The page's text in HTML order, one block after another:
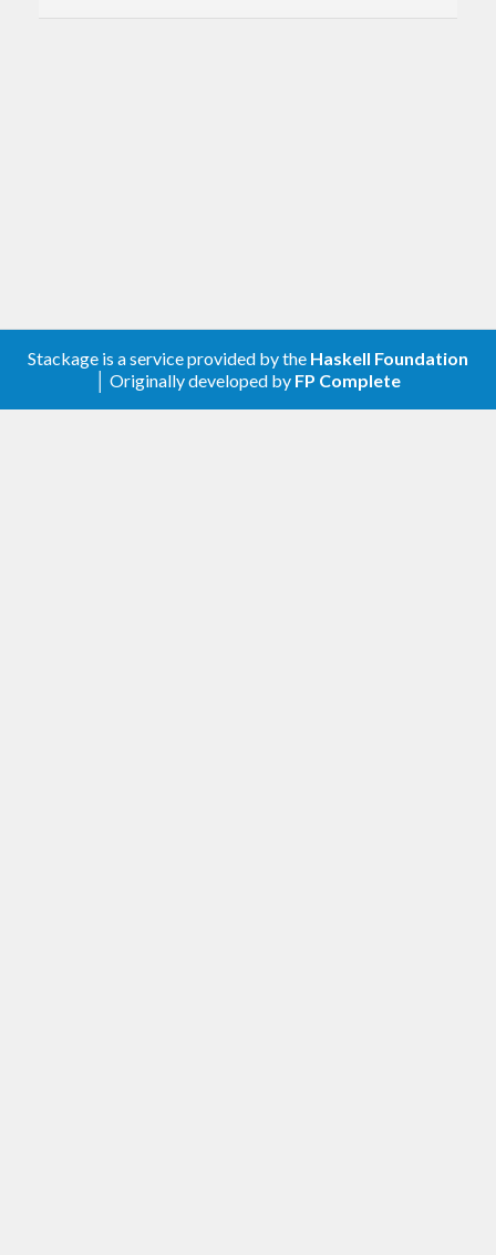
Stackage is a service provided by the Haskell Foundation
│ Originally developed by FP Complete